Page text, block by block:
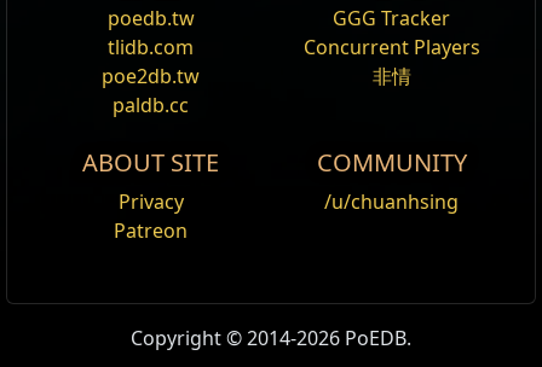
your existing Power Cores and Sentinels will be
ref
Recombinators won't drop anymore, but the existing
ones will continue to work in Standard and will
become progressively more scarce as they are
consumed.
Minimap
poedb.tw
tlidb.com
poe2db.tw
paldb.cc
GGG Tracker
Concurrent Players
非情
ABOUT SITE
Privacy
Patreon
COMMUNITY
/u/chuanhsing
Copyright © 2014-2026 PoEDB.